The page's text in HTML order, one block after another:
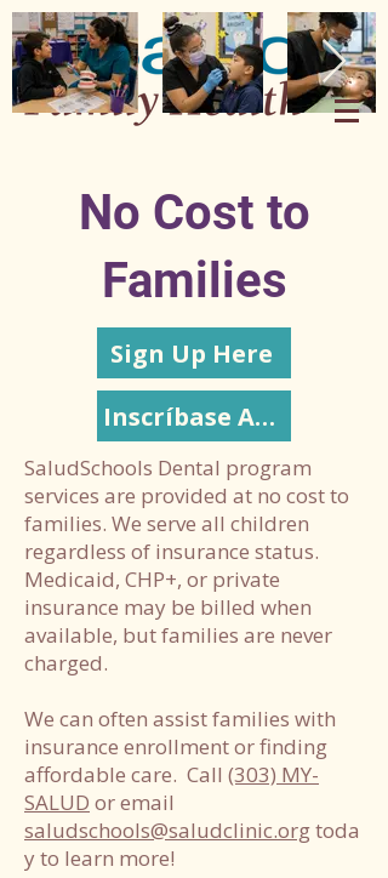
No Cost to
Families
Sign Up Here
Inscríbase Aquí
SaludSchools Dental program
services are provided at no cost to
families. We serve all children
regardless of insurance status.
Medicaid, CHP+, or private
insurance may be billed when
available, but families are never
charged.
We can often assist families with
insurance enrollment or finding
affordable care. Call (303) MY-
SALUD or email
saludschools@saludclinic.orgtoda
y to learn more!